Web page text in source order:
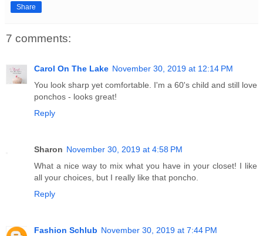
Share
7 comments:
Carol On The Lake November 30, 2019 at 12:14 PM
You look sharp yet comfortable. I'm a 60's child and still love
ponchos - looks great!
Reply
Sharon November 30, 2019 at 4:58 PM
What a nice way to mix what you have in your closet! I like
all your choices, but I really like that poncho.
Reply
Fashion Schlub November 30, 2019 at 7:44 PM